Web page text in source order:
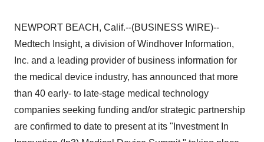
NEWPORT BEACH, Calif.--(BUSINESS WIRE)--
Medtech Insight, a division of Windhover Information,
Inc. and a leading provider of business information for
the medical device industry, has announced that more
than 40 early- to late-stage medical technology
companies seeking funding and/or strategic partnership
are confirmed to date to present at its "Investment In